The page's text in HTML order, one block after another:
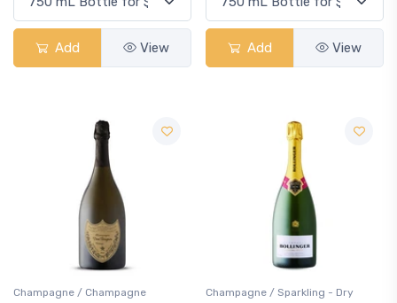
Add View Add View
Champagne / Champagne Champagne / Sparkling - Dry